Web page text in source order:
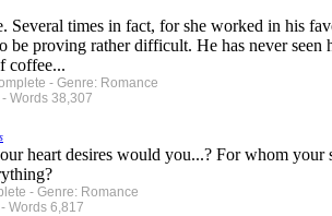
times in fact, for she worked in his
be proving rather difficult. He has never seen
coffee...
- Genre: Romance
Words 38,307
heart desires would you...? For whom your
- Genre: Romance
Words 6,817